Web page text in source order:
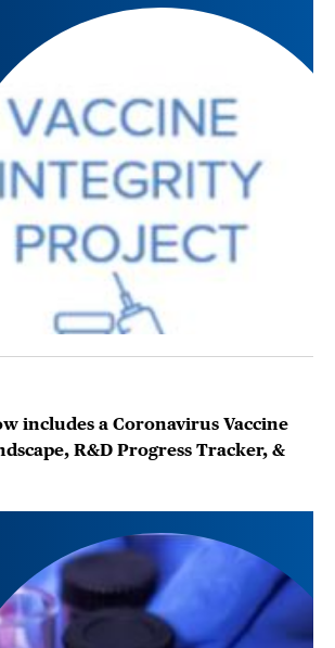
includes a Coronavirus Vaccine
R&D Progress Tracker, &